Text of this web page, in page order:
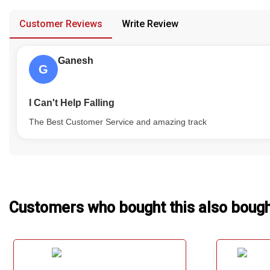
About Us
Customer Reviews Write Review
G
Ganesh
I Can't Help Falling
The Best Customer Service and amazing track
Customers who bought this also